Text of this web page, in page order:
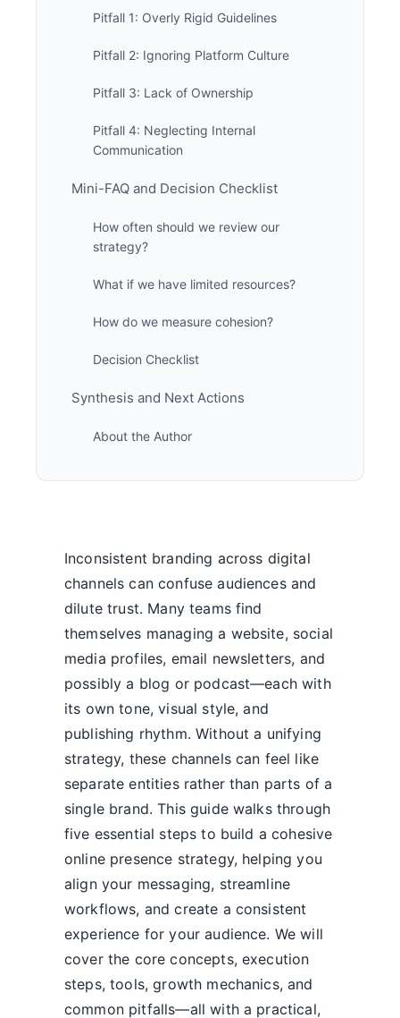
Pitfall 1: Overly Rigid Guidelines
Pitfall 2: Ignoring Platform Culture
Pitfall 3: Lack of Ownership
Pitfall 4: Neglecting Internal
Communication
Mini-FAQ and Decision Checklist
How often should we review our
strategy?
What if we have limited resources?
How do we measure cohesion?
Decision Checklist
Synthesis and Next Actions
About the Author
Inconsistent branding across digital
channels can confuse audiences and
dilute trust. Many teams find
themselves managing a website, social
media profiles, email newsletters, and
possibly a blog or podcast—each with
its own tone, visual style, and
publishing rhythm. Without a unifying
strategy, these channels can feel like
separate entities rather than parts of a
single brand. This guide walks through
five essential steps to build a cohesive
online presence strategy, helping you
align your messaging, streamline
workflows, and create a consistent
experience for your audience. We will
cover the core concepts, execution
steps, tools, growth mechanics, and
common pitfalls—all with a practical,